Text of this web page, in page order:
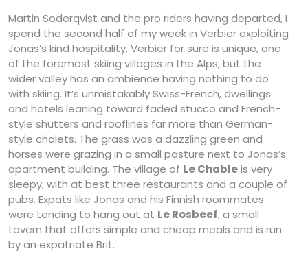
Martin Soderqvist and the pro riders having departed, I
spend the second half of my week in Verbier exploiting
Jonas’s kind hospitality. Verbier for sure is unique, one
of the foremost skiing villages in the Alps, but the
wider valley has an ambience having nothing to do
with skiing. It’s unmistakably Swiss-French, dwellings
and hotels leaning toward faded stucco and French-
style shutters and rooflines far more than German-
style chalets. The grass was a dazzling green and
horses were grazing in a small pasture next to Jonas’s
apartment building. The village of Le Chableis very
sleepy, with at best three restaurants and a couple of
pubs. Expats like Jonas and his Finnish roommates
were tending to hang out at Le Rosbeef, a small
tavern that offers simple and cheap meals and is run
by an expatriate Brit.